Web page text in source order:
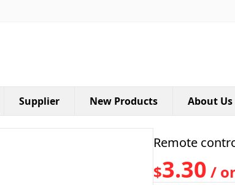
Supplier New Products About Us
Remote
$3.30 /